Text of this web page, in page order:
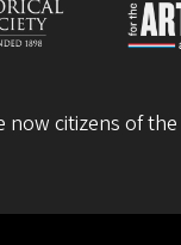
now citizens of the